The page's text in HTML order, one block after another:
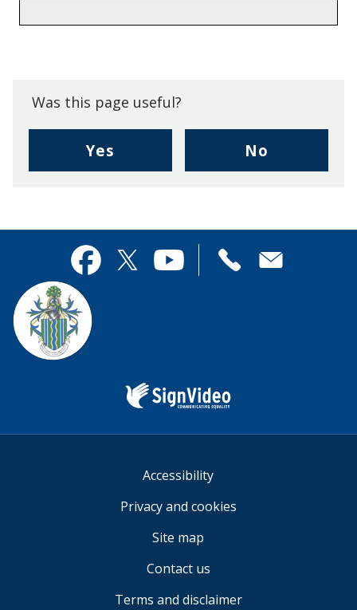
Was this page useful?
Yes
I
page
useful.
No
I
this
page
YouTube
Contact
Accessibility
Privacy and cookies
Site map
Contact us
Terms and disclaimer